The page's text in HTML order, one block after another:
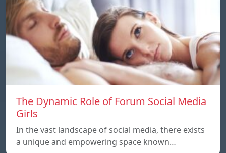
The Dynamic Role of Forum Social Media
Girls
In the vast landscape of social media, there exists
a unique and empowering space known…